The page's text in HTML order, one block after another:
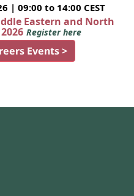
| 09:00 to 14:00 CEST
Eastern and North
Register here
Events >